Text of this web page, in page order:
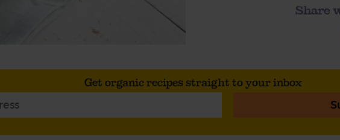
Share
Get organic recipes straight to your inbox